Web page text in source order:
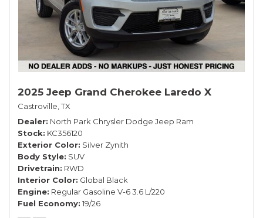
2025 Jeep Grand Cherokee Laredo X
Castroville, TX
Dealer North Park Chrysler Dodge Jeep Ram
Stock KC356120
Exterior Color Silver Zynith
Body Style SUV
Drivetrain RWD
Interior Color Global Black
Engine Regular Gasoline V-6 3.6 L/220
Fuel Economy 19/26